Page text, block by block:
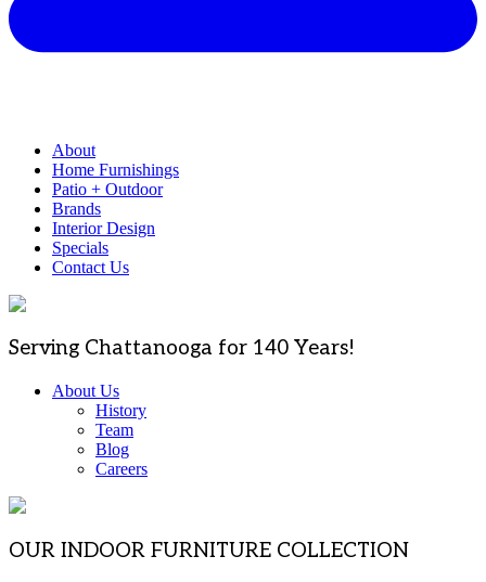
About
Home Furnishings
Patio + Outdoor
Brands
Interior Design
Specials
Contact Us
Serving Chattanooga for 140 Years!
About Us
History
Team
Blog
Careers
OUR INDOOR FURNITURE COLLECTION